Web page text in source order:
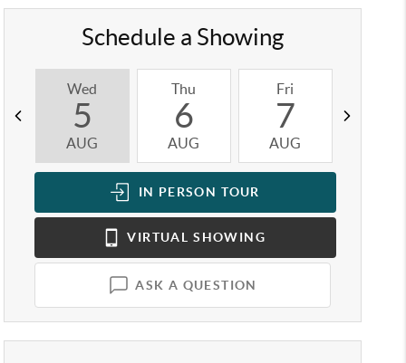
Schedule a Showing
Wed
5
AUG
Thu
6
AUG
Fri
7
AUG
IN PERSON TOUR
VIRTUAL SHOWING
ASK A QUESTION